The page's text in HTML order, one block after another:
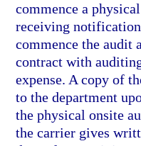
commence a
receiving
commence the audit
contract with
expense. A copy of
to the department
the physical onsite
the carrier gives